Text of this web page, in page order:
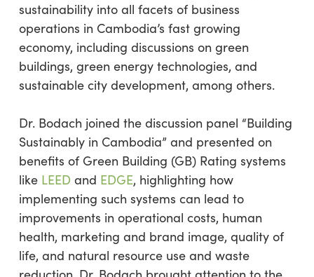
sustainability into all facets of business
operations in Cambodia’s fast growing
economy, including discussions on green
buildings, green energy technologies, and
sustainable city development, among others.
Dr. Bodach joined the discussion panel “Building
Sustainably in Cambodia” and presented on
benefits of Green Building (GB) Rating systems
like LEED and EDGE, highlighting how
implementing such systems can lead to
improvements in operational costs, human
health, marketing and brand image, quality of
life, and natural resource use and waste